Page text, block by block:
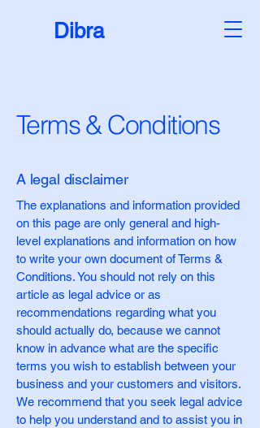
Dibra
Terms & Conditions
A legal disclaimer
The explanations and information provided
on this page are only general and high-
level explanations and information on how
to write your own document of Terms &
Conditions. You should not rely on this
article as legal advice or as
recommendations regarding what you
should actually do, because we cannot
know in advance what are the specific
terms you wish to establish between your
business and your customers and visitors.
We recommend that you seek legal advice
to help you understand and to assist you in